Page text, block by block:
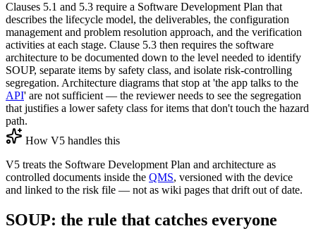
Clauses 5.1 and 5.3 require a Software Development Plan that
describes the lifecycle model, the deliverables, the configuration
management and problem resolution approach, and the verification
activities at each stage. Clause 5.3 then requires the software
architecture to be documented down to the level needed to identify
SOUP, separate items by safety class, and isolate risk-controlling
segregation. Architecture diagrams that stop at 'the app talks to the
API' are not sufficient — the reviewer needs to see the segregation
that justifies a lower safety class for items that don't touch the hazard
path.
How V5 handles this
V5 treats the Software Development Plan and architecture as
controlled documents inside the QMS, versioned with the device
and linked to the risk file — not as wiki pages that drift out of date.
SOUP: the rule that catches everyone